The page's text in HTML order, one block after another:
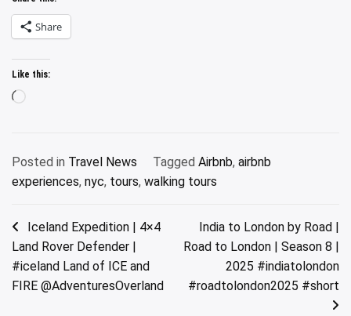
Share
Like this:
Loading…
Posted in Travel News Tagged Airbnb, airbnb
experiences, nyc, tours, walking tours
Post
navigation
Iceland Expedition | 4×4
Land Rover Defender |
#iceland Land of ICE and
FIRE @AdventuresOverland
India to London by Road |
Road to London | Season 8 |
2025 #indiatolondon
#roadtolondon2025 #short